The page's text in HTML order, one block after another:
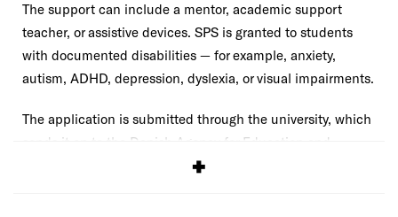
The support can include a mentor, academic support
teacher, or assistive devices. SPS is granted to students
with documented disabilities — for example, anxiety,
autism, ADHD, depression, dyslexia, or visual impairments.
The application is submitted through the university, which
sends it on to the Danish Agency for Education and
Quality (STUK), which makes the decision.